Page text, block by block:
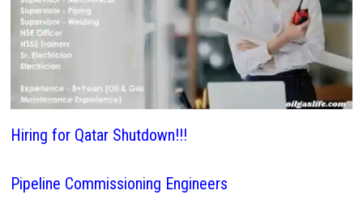
Hiring for Qatar Shutdown!!!
Pipeline Commissioning Engineers